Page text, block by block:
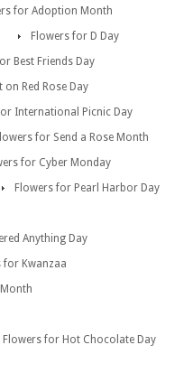
for Adoption Month
Flowers for D Day
Best Friends Day
on Red Rose Day
International Picnic Day
for Send a Rose Month
for Cyber Monday
Flowers for Pearl Harbor Day
Anything Day
for Kwanzaa
Flowers for Hot Chocolate Day